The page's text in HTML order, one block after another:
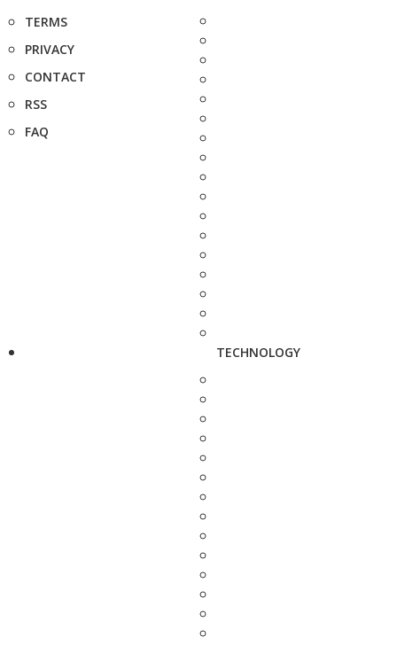
TERMS
PRIVACY
CONTACT
RSS
FAQ
TECHNOLOGY